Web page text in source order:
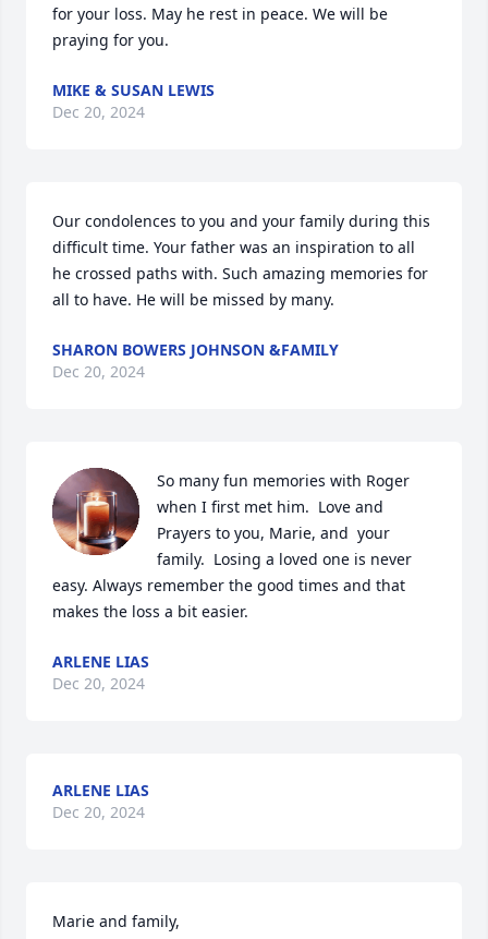
for your loss. May he rest in peace. We will be
praying for you.
MIKE & SUSAN LEWIS
Dec 20, 2024
Our condolences to you and your family during this
difficult time. Your father was an inspiration to all
he crossed paths with. Such amazing memories for
all to have. He will be missed by many.
SHARON BOWERS JOHNSON &FAMILY
Dec 20, 2024
So many fun memories with Roger
when I first met him.  Love and
Prayers to you, Marie, and  your
family.  Losing a loved one is never
easy. Always remember the good times and that
makes the loss a bit easier.
ARLENE LIAS
Dec 20, 2024
ARLENE LIAS
Dec 20, 2024
Marie and family,